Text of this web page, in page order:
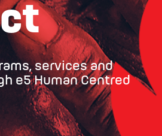
services and
e5 Human Centred